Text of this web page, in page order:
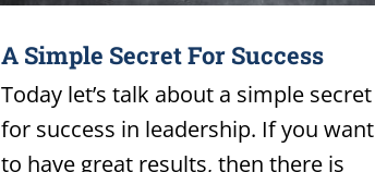
A Simple Secret For Success
Today let’s talk about a simple secret
for success in leadership. If you want
to have great results, then there is